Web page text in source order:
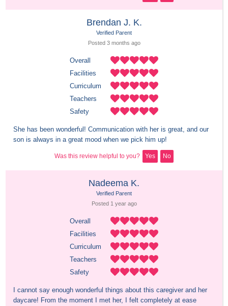
Brendan J. K.
Verified Parent
Posted 3 months ago
Overall
Facilities
Curriculum
Teachers
Safety
She has been wonderful! Communication with her is great, and our
son is always in a great mood when we pick him up!
Was this review helpful to you? Yes No
Nadeema K.
Verified Parent
Posted 1 year ago
Overall
Facilities
Curriculum
Teachers
Safety
I cannot say enough wonderful things about this caregiver and her
daycare! From the moment I met her, I felt completely at ease